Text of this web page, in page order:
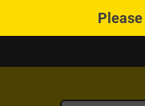
Please